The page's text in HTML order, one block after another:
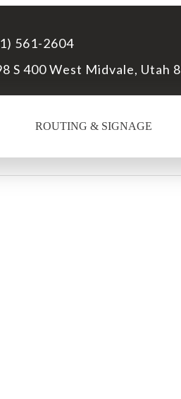
561-2604
S 400 West Midvale, Utah
ROUTING & SIGNAGE